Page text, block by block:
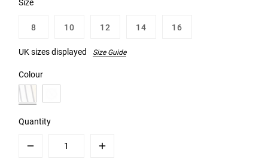
8 10 12 14 16
UK sizes displayed Size Guide
Colour
Quantity
Plus